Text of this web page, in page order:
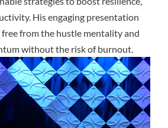
His engaging presentation
from the hustle mentality and
without the risk of burnout.